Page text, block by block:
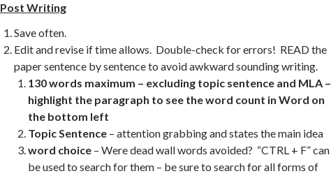
Post Writing
Save often.
Edit and revise if time allows. Double-check for errors! READ the
paper sentence by sentence to avoid awkward sounding writing.
130 words maximum – excluding topic sentence and MLA –
highlight the paragraph to see the word count in Word on
the bottom left
Topic Sentence – attention grabbing and states the main idea
word choice – Were dead wall words avoided? “CTRL + F” can
be used to search for them – be sure to search for all forms of